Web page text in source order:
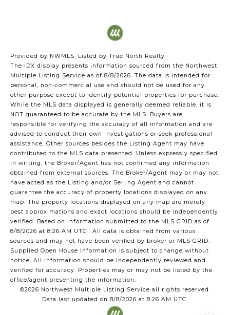
Provided by NWMLS, Listed by True North Realty
The IDX display presents information sourced from the Northwest
Multiple Listing Service as of 8/8/2026. The data is intended for
personal, non-commercial use and should not be used for any
other purpose except to identify potential properties for purchase.
While the MLS data displayed is generally deemed reliable, it is
NOT guaranteed to be accurate by the MLS. Buyers are
responsible for verifying the accuracy of all information and are
advised to conduct their own investigations or seek professional
assistance. Other sources besides the Listing Agent may have
contributed to the MLS data presented. Unless expressly specified
in writing, the Broker/Agent has not confirmed any information
obtained from external sources. The Broker/Agent may or may not
have acted as the Listing and/or Selling Agent and cannot
guarantee the accuracy of property locations displayed on any
map. The property locations displayed on any map are merely
best approximations and exact locations should be independently
verified. Based on information submitted to the MLS GRID as of
8/8/2026 at 8:26 AM UTC . All data is obtained from various
sources and may not have been verified by broker or MLS GRID.
Supplied Open House Information is subject to change without
notice. All information should be independently reviewed and
verified for accuracy. Properties may or may not be listed by the
office/agent presenting the information.
©2026 Northwest Multiple Listing Service all rights reserved.
Data last updated on 8/8/2026 at 8:26 AM UTC